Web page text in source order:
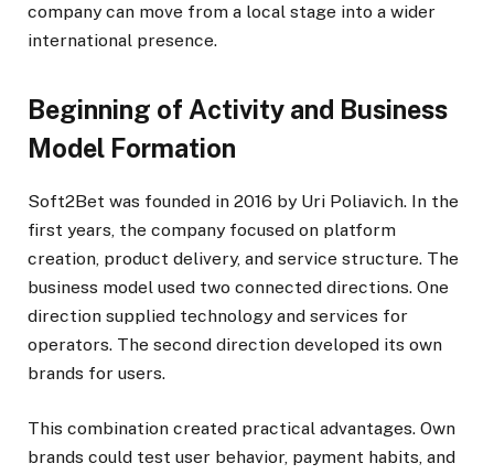
company can move from a local stage into a wider
international presence.
Beginning of Activity and Business
Model Formation
Soft2Bet was founded in 2016 by Uri Poliavich. In the
first years, the company focused on platform
creation, product delivery, and service structure. The
business model used two connected directions. One
direction supplied technology and services for
operators. The second direction developed its own
brands for users.
This combination created practical advantages. Own
brands could test user behavior, payment habits, and